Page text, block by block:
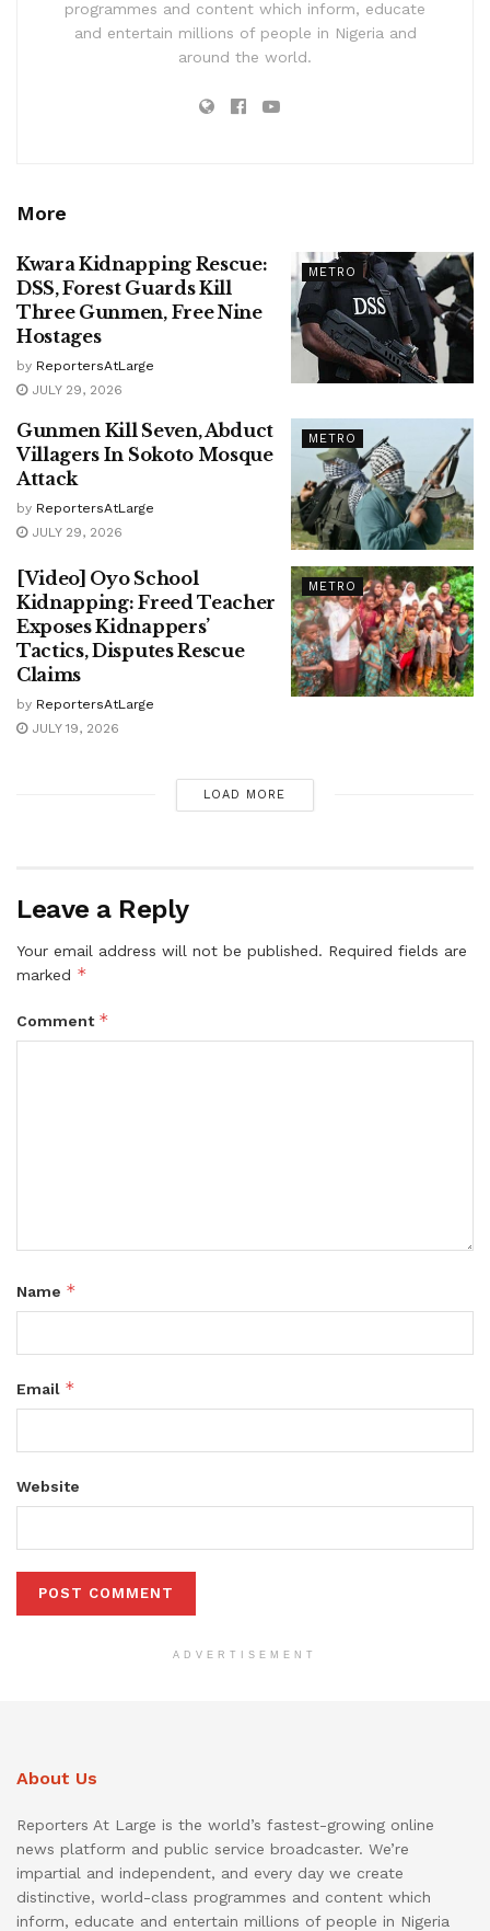
programmes and content which inform, educate
and entertain millions of people in Nigeria and
around the world.
More
METRO
Kwara Kidnapping Rescue:
DSS, Forest Guards Kill
Three Gunmen, Free Nine
Hostages
by ReportersAtLarge
JULY 29, 2026
METRO
Gunmen Kill Seven, Abduct
Villagers In Sokoto Mosque
Attack
by ReportersAtLarge
JULY 29, 2026
METRO
[Video] Oyo School
Kidnapping: Freed Teacher
Exposes Kidnappers’
Tactics, Disputes Rescue
Claims
by ReportersAtLarge
JULY 19, 2026
LOAD MORE
Leave a Reply
Your email address will not be published. Required fields are
marked *
Comment *
Name *
Email *
Website
ADVERTISEMENT
About Us
Reporters At Large is the world’s fastest-growing online
news platform and public service broadcaster. We’re
impartial and independent, and every day we create
distinctive, world-class programmes and content which
inform, educate and entertain millions of people in Nigeria